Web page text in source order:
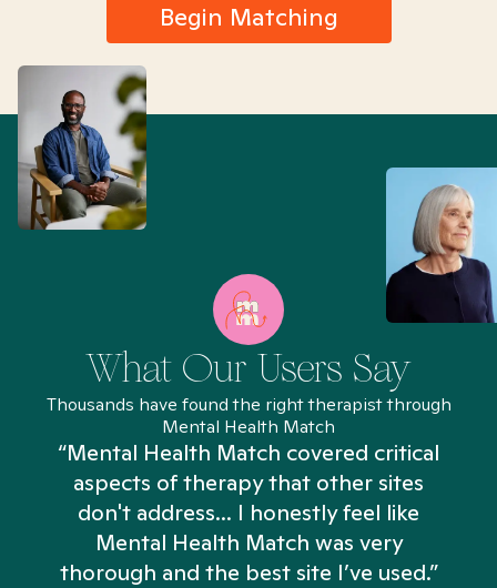
Begin Matching
What Our Users Say
Thousands have found the right therapist through
Mental Health Match
“Mental Health Match covered critical
aspects of therapy that other sites
don't address... I honestly feel like
Mental Health Match was very
thorough and the best site I’ve used.”